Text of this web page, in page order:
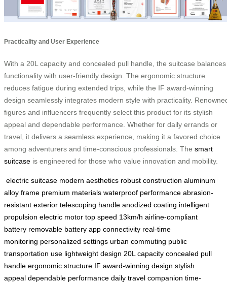
Practicality and User Experience
With a 20L capacity and concealed pull handle, the suitcase balances
functionality with user-friendly design. The ergonomic structure
reduces fatigue during extended trips, while the IF award-winning
design seamlessly integrates modern style with practicality.
figures and influencers frequently select this product for its stylish
appeal and dependable performance. Whether for daily errands or
travel, it delivers a seamless experience, making it a favored choice
among adventurers and time-conscious professionals. The smart
suitcase is engineered for those who value innovation and mobility.
electric suitcase modern aesthetics robust construction aluminum
alloy frame premium materials waterproof performance abrasion-
resistant exterior telescoping handle anodized coating intelligent
propulsion electric motor top speed 13km/h airline-compliant
battery removable battery app connectivity real-time
monitoring personalized settings urban commuting public
transportation use lightweight design 20L capacity concealed pull
handle ergonomic structure IF award-winning design stylish
appeal dependable performance daily travel companion time-